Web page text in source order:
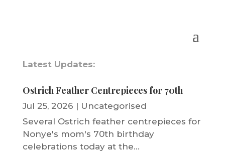
Latest Updates:
Ostrich Feather Centrepieces for 70th
Jul 25, 2026 | Uncategorised
Several Ostrich feather centrepieces for
Nonye's mom's 70th birthday
celebrations today at the...